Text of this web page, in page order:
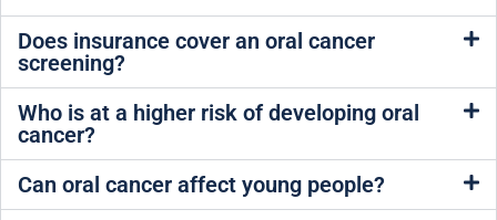
Does insurance cover an oral cancer
screening?
Who is at a higher risk of developing oral
cancer?
Can oral cancer affect young people?